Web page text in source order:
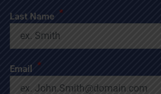
Last Name *
Email *